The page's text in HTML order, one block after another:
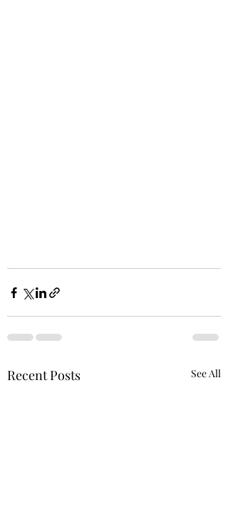
Recent Posts See All